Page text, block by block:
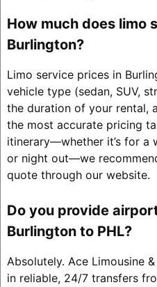
How much does limo
Burlington?
Limo service prices in
vehicle type (sedan, SUV,
the duration of your rental,
the most accurate pricing
itinerary—whether it’s for a
or night out—we
quote through our website.
Do you provide
Burlington to PHL?
Absolutely. Ace Limousine
in reliable, 24/7 transfers